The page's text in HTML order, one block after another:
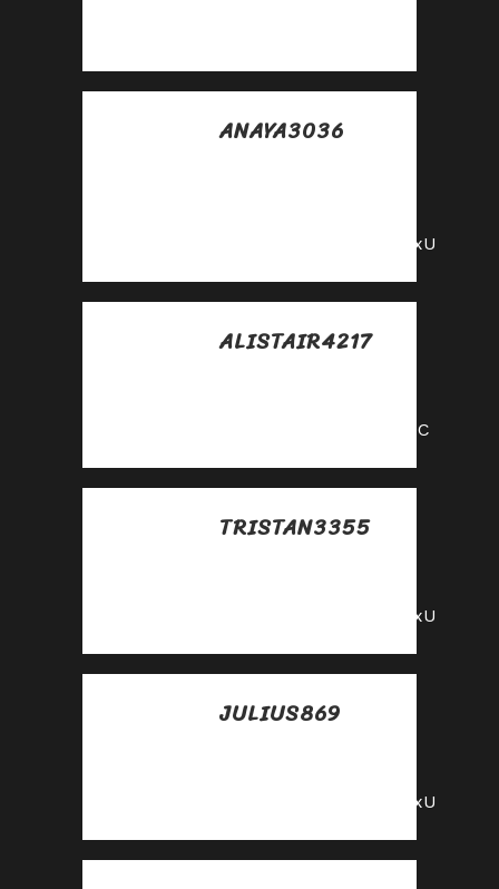
ANAYA3036
https://shorturl.fm/YvSxU
ALISTAIR4217
https://shorturl.fm/9fnIC
TRISTAN3355
https://shorturl.fm/YvSxU
JULIUS869
https://shorturl.fm/YvSxU